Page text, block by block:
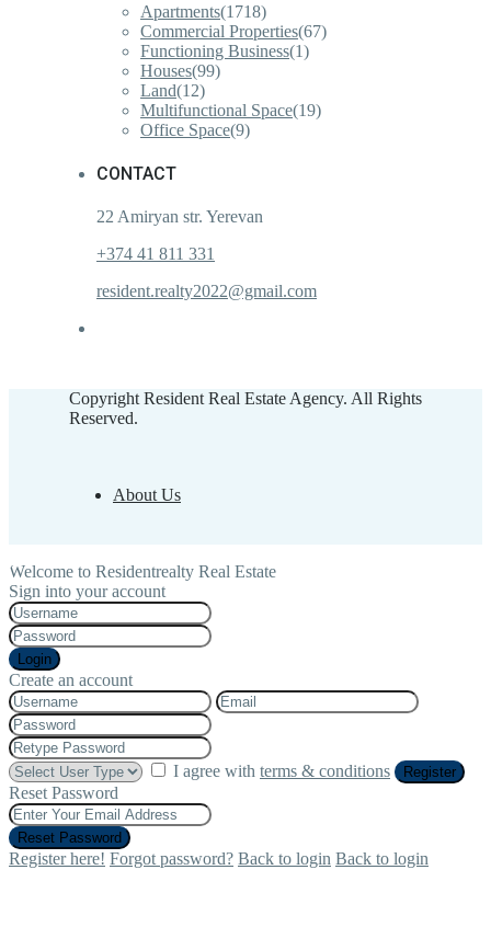
Apartments(1718)
Commercial Properties(67)
Functioning Business(1)
Houses(99)
Land(12)
Multifunctional Space(19)
Office Space(9)
CONTACT
22 Amiryan str. Yerevan
+374 41 811 331
resident.realty2022@gmail.com
Copyright Resident Real Estate Agency. All Rights
Reserved.
About Us
Welcome to Residentrealty Real Estate
Sign into your account
Login
Create an account
I agree with terms & conditions Register
Reset Password
Reset Password
Register here! Forgot password? Back to login Back to login